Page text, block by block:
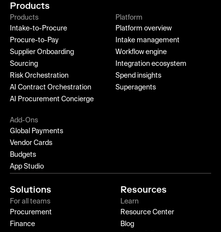
Products
Products
Intake-to-Procure
Procure-to-Pay
Supplier Onboarding
Sourcing
Risk Orchestration
AI Contract Orchestration
AI Procurement Concierge
Platform
Platform overview
Intake management
Workflow engine
Integration ecosystem
Spend insights
Superagents
Add-Ons
Global Payments
Vendor Cards
Budgets
App Studio
Solutions
For all teams
Procurement
Finance
Resources
Learn
Resource Center
Blog